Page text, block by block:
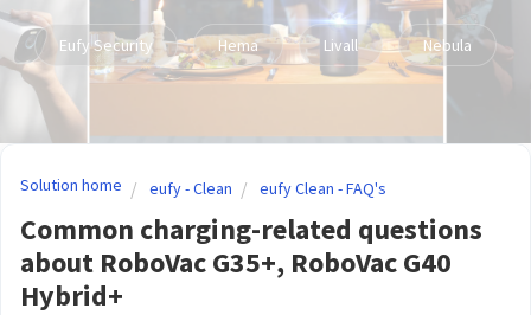
Eufy Security Hema Livall Nebula
Solution home eufy - Clean eufy Clean - FAQ's
Common charging-related questions
about RoboVac G35+, RoboVac G40
Hybrid+